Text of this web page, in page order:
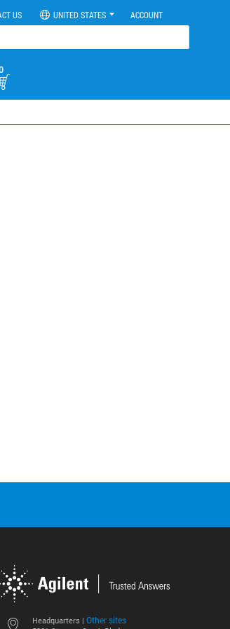
US UNITED STATES ACCOUNT
Headquarters | Other sites